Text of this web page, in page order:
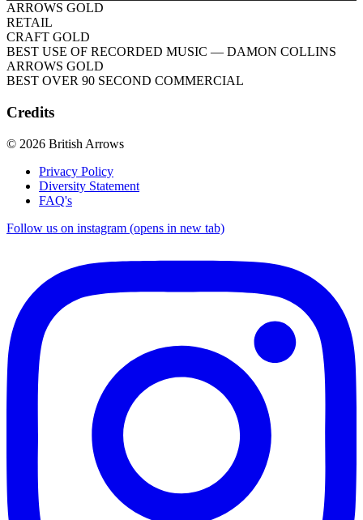
ARROWS GOLD
RETAIL
CRAFT GOLD
BEST USE OF RECORDED MUSIC — DAMON COLLINS
ARROWS GOLD
BEST OVER 90 SECOND COMMERCIAL
Credits
© 2026 British Arrows
Privacy Policy
Diversity Statement
FAQ's
Follow us on instagram (opens in new tab)